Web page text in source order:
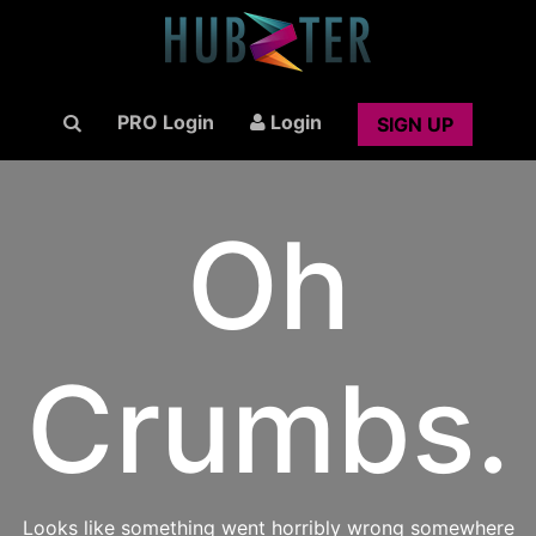
PRO Login Login SIGN UP
Oh
Crumbs.
Looks like something went horribly wrong somewhere